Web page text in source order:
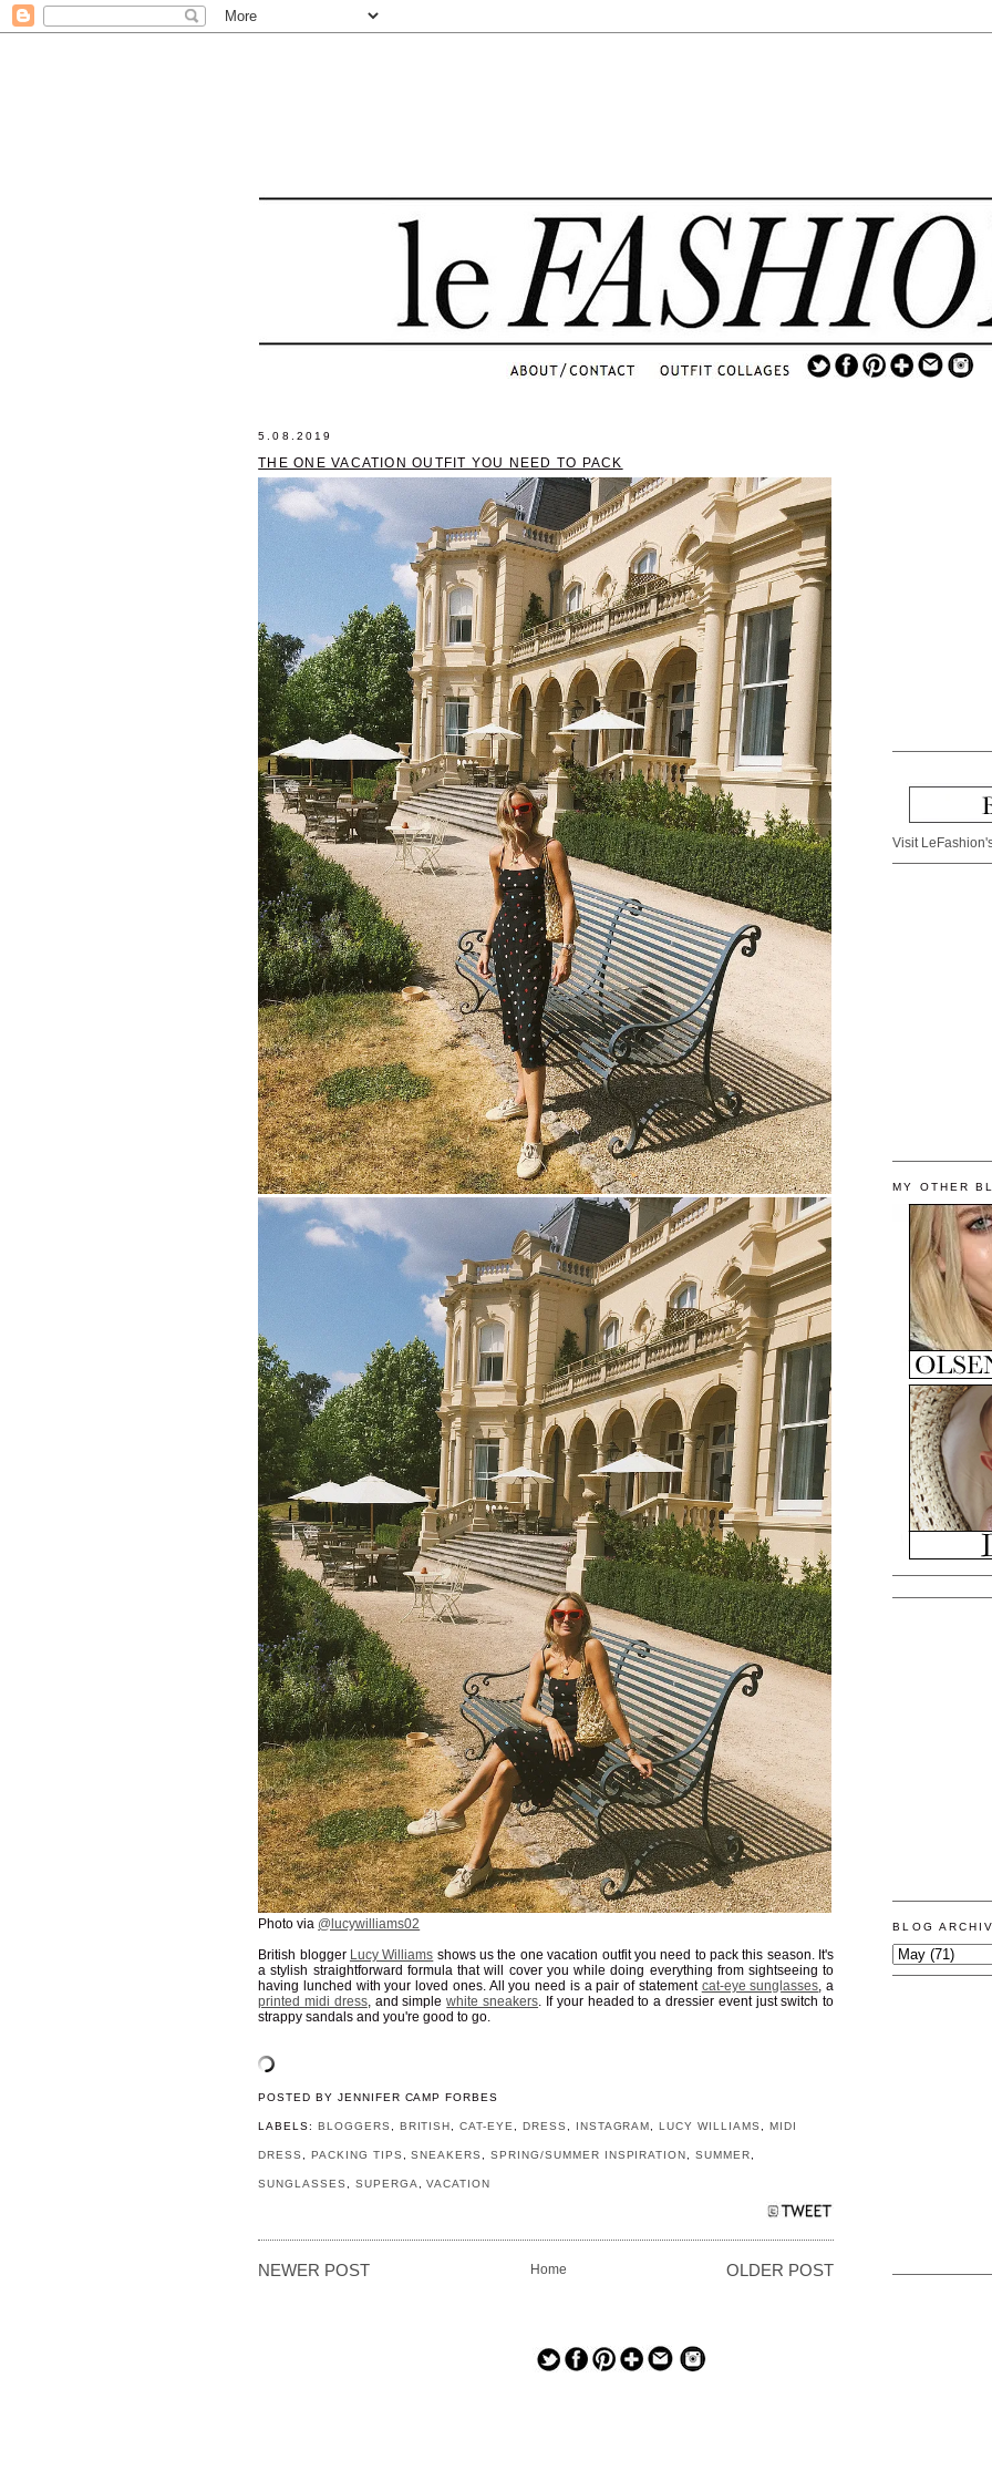
5.08.2019
THE ONE VACATION OUTFIT YOU NEED TO PACK
Photo via @lucywilliams02
British blogger Lucy Williams shows us the one vacation outfit you need to pack this season. It's
a stylish straightforward formula that will cover you while doing everything from sightseeing to
having lunched with your loved ones. All you need is a pair of statement cat-eye sunglasses , a
printed midi dress, and simplewhite sneakers . If your headed to a dressier event just switch to
strappy sandals and you're good to go.
POSTED BY JENNIFER CAMP FORBES
LABELS: BLOGGERS BRITISH ,CAT-EYE DRESS INSTAGRAM ,LUCY WILLIAMS MIDI
DRESS PACKING TIPS ,SNEAKERS ,SPRING/SUMMER INSPIRATION ,SUMMER
SUNGLASSES SUPERGA ,VACATION
NEWER POST OLDER POST
Home
Visit
MY OTHER
BLOG